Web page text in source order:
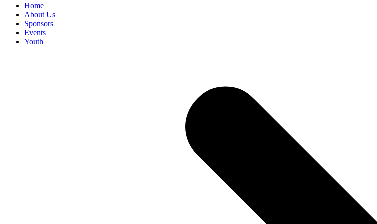
Home
About Us
Sponsors
Events
Youth